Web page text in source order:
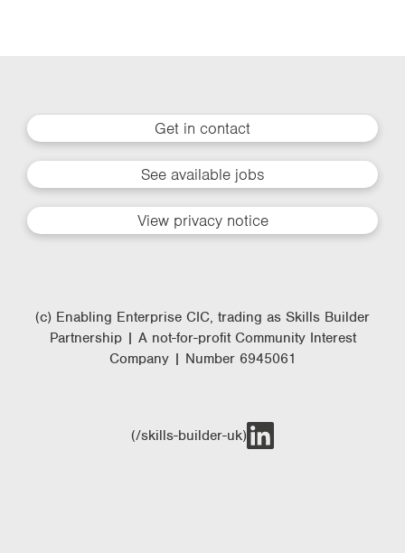
Get in contact
See available jobs
View privacy notice
(c) Enabling Enterprise CIC, trading as Skills Builder
Partnership | A not-for-profit Community Interest
Company | Number 6945061
(/skills-builder-uk)